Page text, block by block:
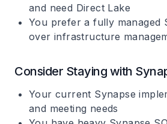
and need Direct Lake
You prefer a fully managed
over infrastructure
Consider Staying with
Your current Synapse
and meeting needs